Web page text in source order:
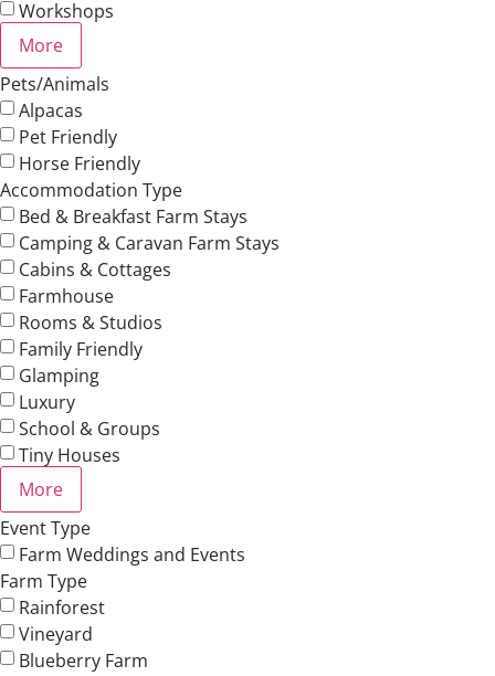
Workshops
More
Pets/Animals
Alpacas
Pet Friendly
Horse Friendly
Accommodation Type
Bed & Breakfast Farm Stays
Camping & Caravan Farm Stays
Cabins & Cottages
Farmhouse
Rooms & Studios
Family Friendly
Glamping
Luxury
School & Groups
Tiny Houses
More
Event Type
Farm Weddings and Events
Farm Type
Rainforest
Vineyard
Blueberry Farm